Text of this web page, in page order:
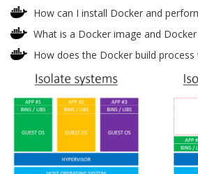
How can I install Docker and
What is a Docker image and
How does the Docker build process